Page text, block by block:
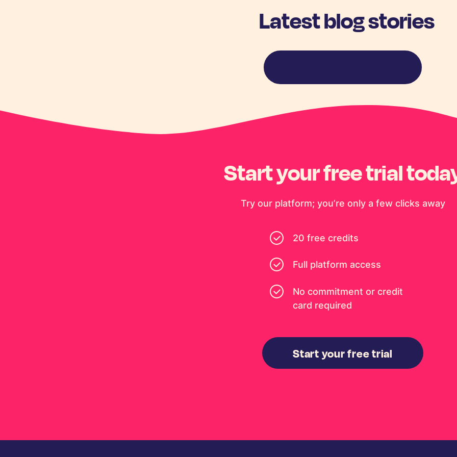
Latest blog stories
Start your free trial
Try our platform; you’re only a few clicks away
20 free credits
Full platform access
No commitment or credit
card required
Start your free trial